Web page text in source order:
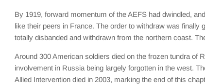
By 1919, forward momentum of the AEFS had dwindled,
like their peers in France. The order to withdraw was finally
totally disbanded and withdrawn from the northern coast.
Around 300 American soldiers died on the frozen tundra of
involvement in Russia being largely forgotten in the west.
Allied Intervention died in 2003, marking the end of this